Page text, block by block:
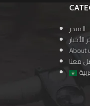
المتجر
الأخبار
About
معنا